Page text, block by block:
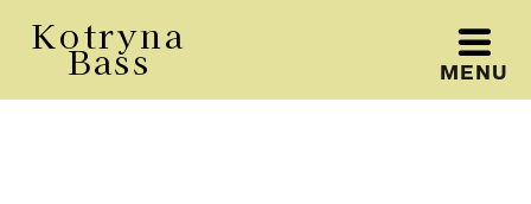
MENU
Kotryna
Bass